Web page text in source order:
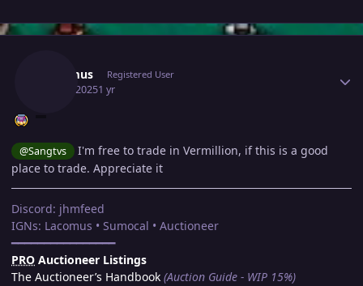
Lacomus Registered User
May 8, 20251 yr
@Sangtvs
I'm free to trade in Vermillion, if this is a good
place to trade. Appreciate it
Discord: jhmfeed
IGNs: Lacomus • Sumocal • Auctioneer
━━━━━━━━━━━━━━━━
PRO Auctioneer Listings
The Auctioneer’s Handbook (Auction Guide - WIP 15%)